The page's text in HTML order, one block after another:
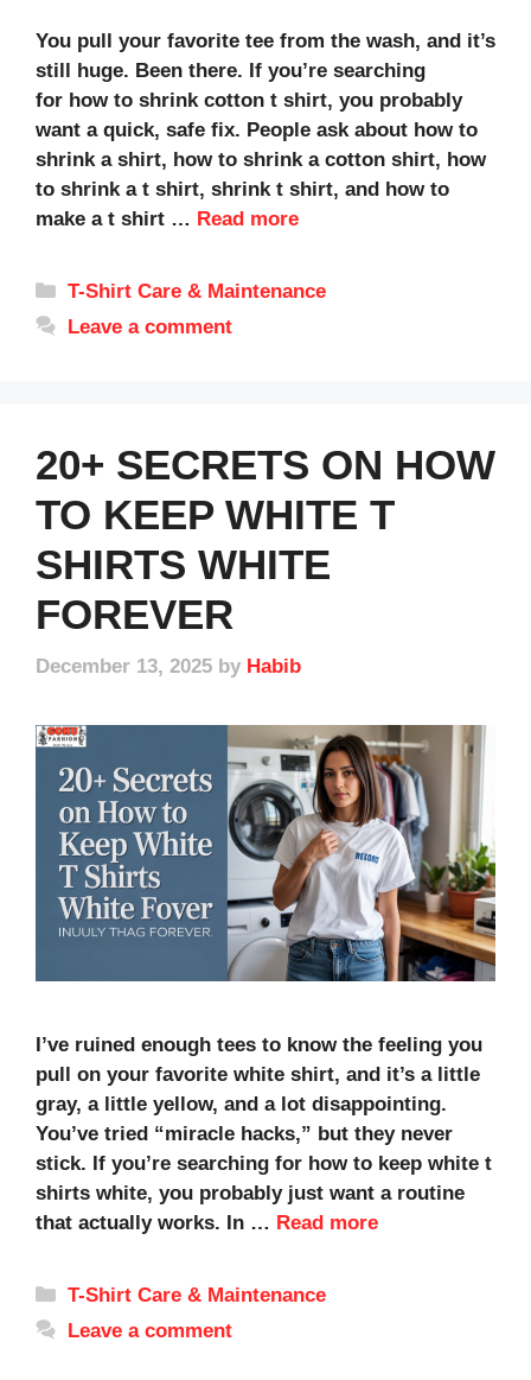
You pull your favorite tee from the wash, and it’s
still huge. Been there. If you’re searching
for how to shrink cotton t shirt, you probably
want a quick, safe fix. People ask about how to
shrink a shirt, how to shrink a cotton shirt, how
to shrink a t shirt, shrink t shirt, and how to
make a t shirt … Read more
Categories
T-Shirt Care & Maintenance
Leave a comment
20+ SECRETS ON HOW
TO KEEP WHITE T
SHIRTS WHITE
FOREVER
December 13, 2025 by Habib
I’ve ruined enough tees to know the feeling you
pull on your favorite white shirt, and it’s a little
gray, a little yellow, and a lot disappointing.
You’ve tried “miracle hacks,” but they never
stick. If you’re searching for how to keep white t
shirts white, you probably just want a routine
that actually works. In … Read more
Categories
T-Shirt Care & Maintenance
Leave a comment